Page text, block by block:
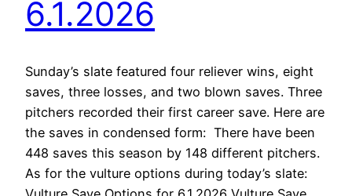
6.1.2026
Sunday’s slate featured four reliever wins, eight
saves, three losses, and two blown saves. Three
pitchers recorded their first career save. Here are
the saves in condensed form: There have been
448 saves this season by 148 different pitchers.
As for the vulture options during today’s slate: